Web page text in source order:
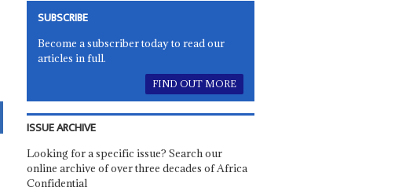
SUBSCRIBE
Become a subscriber today to read our
articles in full.
FIND OUT MORE
ISSUE ARCHIVE
Looking for a specific issue? Search our
online archive of over three decades of Africa
Confidential